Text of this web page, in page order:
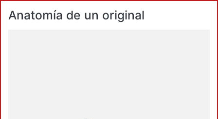
Anatomía de un original